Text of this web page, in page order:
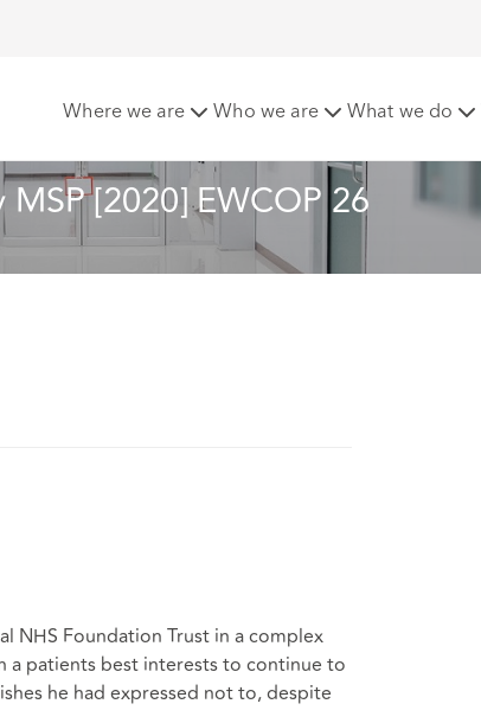
Where we are Who we are What we do
[2020] EWCOP 26
NHS Foundation Trust in a complex
a patients best interests to continue to
he had expressed not to, despite